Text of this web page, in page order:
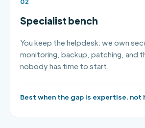
Specialist bench
You keep the helpdesk; we own
monitoring, backup, patching, and
nobody has time to start.
Best when the gap is expertise, not